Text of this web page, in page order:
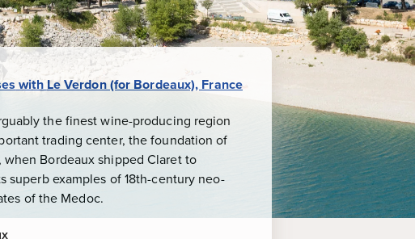
with Le Verdon (for Bordeaux), France
the finest wine-producing region
trading center, the foundation of
Bordeaux shipped Claret to
superb examples of 18th-century neo-
of the Medoc.